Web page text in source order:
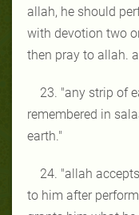
allah, he should
with devotion two
then pray to allah.
23. "any strip of
remembered in
earth."
24. "allah
to him after